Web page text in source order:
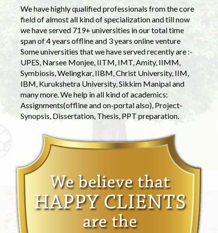
We have highly qualified professionals from the core
field of almost all kind of specialization and till now
we have served 719+ universities in our total time
span of 4 years offline and 3 years online venture
Some universities that we have served recently are :-
UPES, Narsee Monjee, IITM, IMT, Amity, IIMM,
Symbiosis, Welingkar, IIBM, Christ University, IIM,
IBM, Kurukshetra University, Sikkim Manipal and
many more. We help in all kind of academics:
Assignments(offline and on-portal also), Project-
Synopsis, Dissertation, Thesis, PPT preparation.